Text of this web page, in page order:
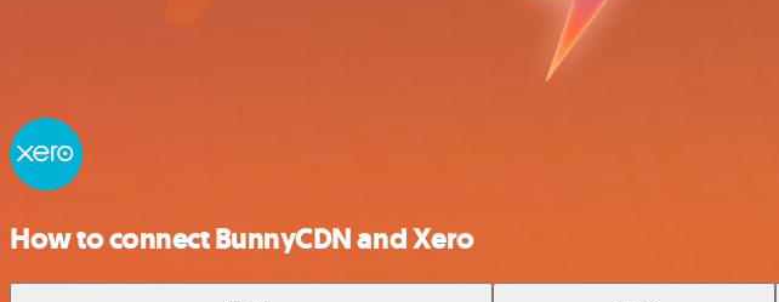
How to connect BunnyCDN and Xero